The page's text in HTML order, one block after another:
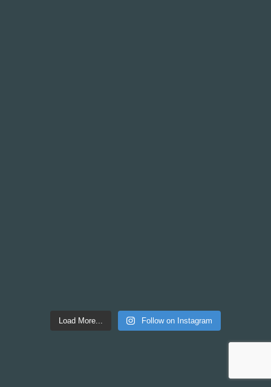
Load More... Follow on Instagram